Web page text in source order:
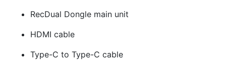
RecDual Dongle main unit
HDMI cable
Type-C to Type-C cable